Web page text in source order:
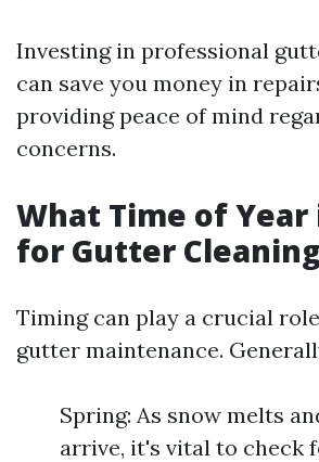
Investing in professional
can save you money in
providing peace of mind
concerns.
What Time of Year
for Gutter
Timing can play a crucial
gutter maintenance.
Spring: As snow melts
arrive, it's vital to check